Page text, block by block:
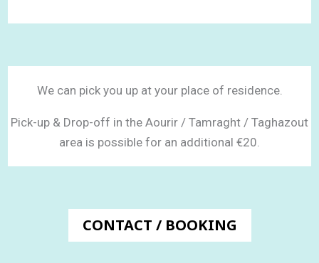
We can pick you up at your place of residence.
Pick-up & Drop-off in the Aourir / Tamraght / Taghazout
area is possible for an additional €20.
CONTACT / BOOKING